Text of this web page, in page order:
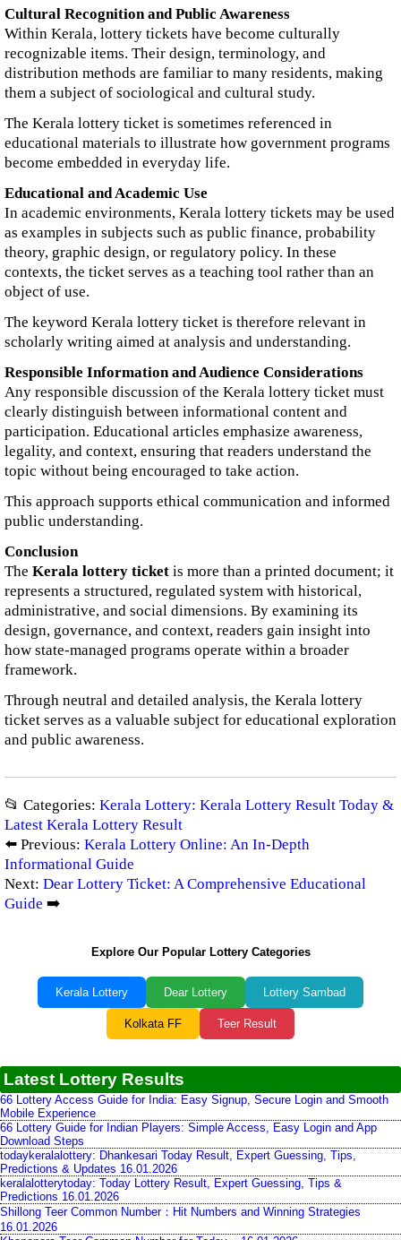
Cultural Recognition and Public Awareness
Within Kerala, lottery tickets have become culturally
recognizable items. Their design, terminology, and
distribution methods are familiar to many residents, making
them a subject of sociological and cultural study.
The Kerala lottery ticket is sometimes referenced in
educational materials to illustrate how government programs
become embedded in everyday life.
Educational and Academic Use
In academic environments, Kerala lottery tickets may be used
as examples in subjects such as public finance, probability
theory, graphic design, or regulatory policy. In these
contexts, the ticket serves as a teaching tool rather than an
object of use.
The keyword Kerala lottery ticket is therefore relevant in
scholarly writing aimed at analysis and understanding.
Responsible Information and Audience Considerations
Any responsible discussion of the Kerala lottery ticket must
clearly distinguish between informational content and
participation. Educational articles emphasize awareness,
legality, and context, ensuring that readers understand the
topic without being encouraged to take action.
This approach supports ethical communication and informed
public understanding.
Conclusion
The Kerala lottery ticket is more than a printed document; it
represents a structured, regulated system with historical,
administrative, and social dimensions. By examining its
design, governance, and context, readers gain insight into
how state-managed programs operate within a broader
framework.
Through neutral and detailed analysis, the Kerala lottery
ticket serves as a valuable subject for educational exploration
and public awareness.
📂 Categories: Kerala Lottery: Kerala Lottery Result Today &
Latest Kerala Lottery Result
⬅️ Previous: Kerala Lottery Online: An In-Depth
Informational Guide
Next: Dear Lottery Ticket: A Comprehensive Educational
Guide ➡️
Explore Our Popular Lottery Categories
Kerala Lottery Dear Lottery Lottery Sambad
Kolkata FF Teer Result
Latest Lottery Results
66 Lottery Access Guide for India: Easy Signup, Secure Login and Smooth
Mobile Experience
66 Lottery Guide for Indian Players: Simple Access, Easy Login and App
Download Steps
todaykeralalottery: Dhankesari Today Result, Expert Guessing, Tips,
Predictions & Updates 16.01.2026
keralalotterytoday: Today Lottery Result, Expert Guessing, Tips &
Predictions 16.01.2026
Shillong Teer Common Number：Hit Numbers and Winning Strategies
16.01.2026